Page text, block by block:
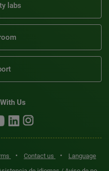
labs
Us
• Contact us •
Language